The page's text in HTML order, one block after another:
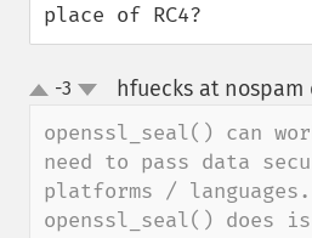
place of RC4?
up-3 hfuecks at nospam
openssl_seal() can
need to pass data
platforms / languages.
openssl_seal() does